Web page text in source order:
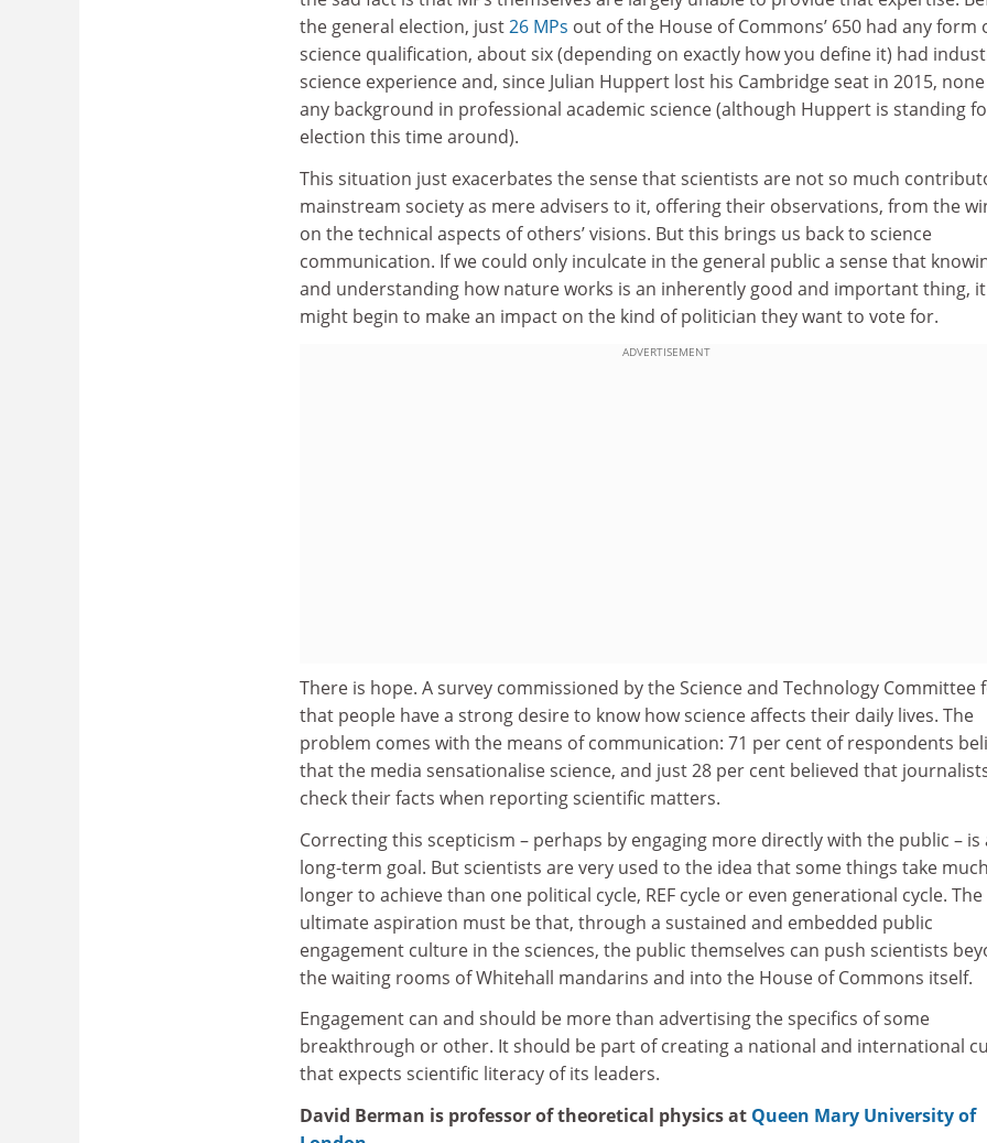
the general election, just26 MPs out of the House of Commons’ 650 had any form
science qualification, about six (depending on exactly how you define it) had
science experience and, since Julian Huppert lost his Cambridge seat in 2015,
any background in professional academic science (although Huppert is standing
election this time around).
This situation just exacerbates the sense that scientists are not so much
mainstream society as mere advisers to it, offering their observations, from the
on the technical aspects of others’ visions. But this brings us back to science
communication. If we could only inculcate in the general public a sense that
and understanding how nature works is an inherently good and important thing, it
might begin to make an impact on the kind of politician they want to vote for.
ADVERTISEMENT
There is hope. A survey commissioned by the Science and Technology Committee
that people have a strong desire to know how science affects their daily lives. The
problem comes with the means of communication: 71 per cent of respondents
that the media sensationalise science, and just 28 per cent believed that
check their facts when reporting scientific matters.
Correcting this scepticism – perhaps by engaging more directly with the public – is
long-term goal. But scientists are very used to the idea that some things take much
longer to achieve than one political cycle, REF cycle or even generational cycle. The
ultimate aspiration must be that, through a sustained and embedded public
engagement culture in the sciences, the public themselves can push scientists
the waiting rooms of Whitehall mandarins and into the House of Commons itself.
Engagement can and should be more than advertising the specifics of some
breakthrough or other. It should be part of creating a national and international
that expects scientific literacy of its leaders.
David Berman is professor of theoretical physics at Queen Mary University of